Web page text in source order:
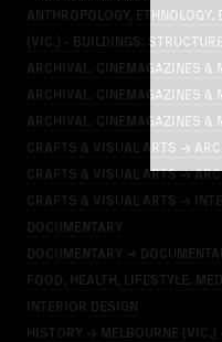
ANTHROPOLOGY,
(VIC.) - BUILDINGS,
ARCHIVAL, CINEMAGAZINES &
ARCHIVAL, CINEMAGAZINES &
ARCHIVAL, CINEMAGAZINES &
CRAFTS & VISUAL ARTS →
CRAFTS & VISUAL ARTS →
CRAFTS & VISUAL ARTS →
DOCUMENTARY
DOCUMENTARY →
FOOD, HEALTH, LIFESTYLE,
INTERIOR DESIGN
HISTORY → MELBOURNE (VIC.)